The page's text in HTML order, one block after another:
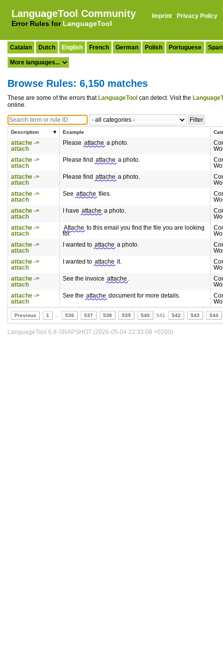
LanguageTool Community
Error Rules for LanguageTool
Imprint · Privacy Policy
Catalan Dutch English French German Polish Portuguese
Browse Rules: 6,150 matches
These are some of the errors that LanguageTool can detect. Visit the
online.
Description Example
attache ->
attach
Please attache a photo.
attache ->
attach
Please find attache a photo.
attache ->
attach
Please find attache a photo.
attache ->
attach
See attache files.
attache ->
attach
I have attache a photo.
attache ->
attach
Attache to this email you find the file you are looking
for.
attache ->
attach
I wanted to attache a photo.
attache ->
attach
I wanted to attache it.
attache ->
attach
See the invoice attache .
attache ->
attach
See the attache document for more details.
Previous 1 536 537 538 539 540 541 542 543 544
LanguageTool 6.8-SNAPSHOT (2026-05-04 22:33:08 +0200)